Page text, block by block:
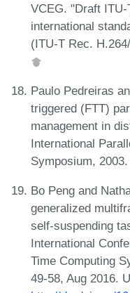
VCEG. "Draft
international
(ITU-T Rec.
Paulo Pedreiras
triggered (FTT)
management in
International
Symposium, 2003.
Bo Peng and
generalized
self-suspending
International
Time Computing
49-58, Aug 2016.